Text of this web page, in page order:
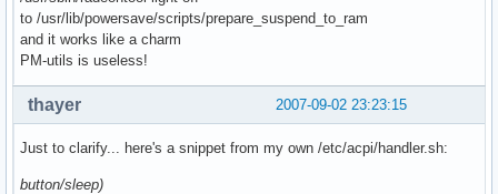
to /usr/lib/powersave/scripts/prepare_suspend_to_ram
and it works like a charm
PM-utils is useless!
2007-09-02 23:23:15
thayer
Just to clarify... here's a snippet from my own /etc/acpi/handler.sh:
button/sleep)